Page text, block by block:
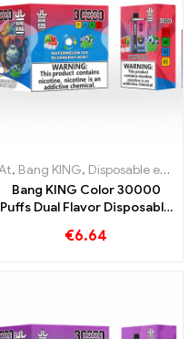
, Disposable e-
, Bang KING, Disposable e-cigarettes Lithuania
Bang KING Color 30000
Puffs Dual Flavor Disposable
combination of Blueberry
€6.64